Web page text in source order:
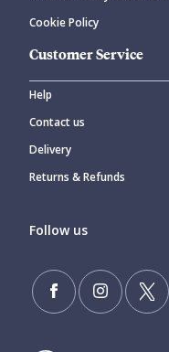
Cookie Policy
Customer Service
Help
Contact us
Delivery
Returns & Refunds
Follow us